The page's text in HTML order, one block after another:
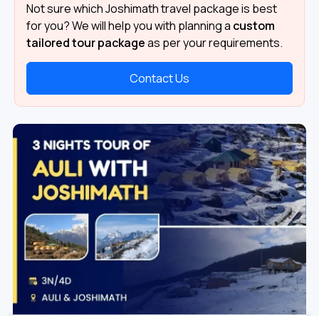
Not sure which Joshimath travel package is best
for you? We will help you with planning a custom
tailored tour packageas per your requirements.
Contact Us